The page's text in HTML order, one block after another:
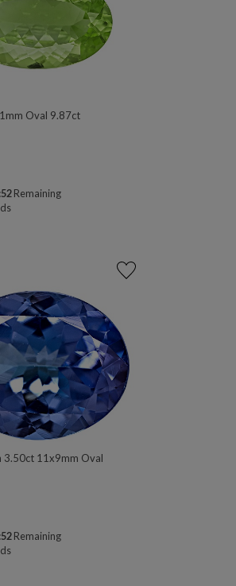
Oval 9.87ct
Remaining
3.50ct 11x9mm Oval
Remaining